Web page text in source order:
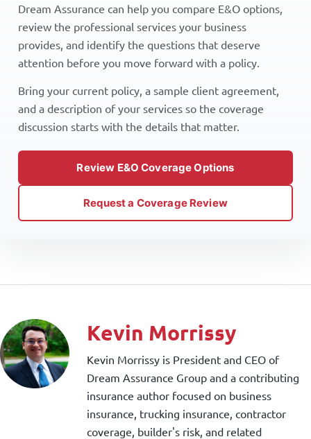
Dream Assurance can help you compare E&O options,
review the professional services your business
provides, and identify the questions that deserve
attention before you move forward with a policy.
Bring your current policy, a sample client agreement,
and a description of your services so the coverage
discussion starts with the details that matter.
Review E&O Coverage Options
Request a Coverage Review
Kevin Morrissy
Kevin Morrissy is President and CEO of
Dream Assurance Group and a contributing
insurance author focused on business
insurance, trucking insurance, contractor
coverage, builder's risk, and related